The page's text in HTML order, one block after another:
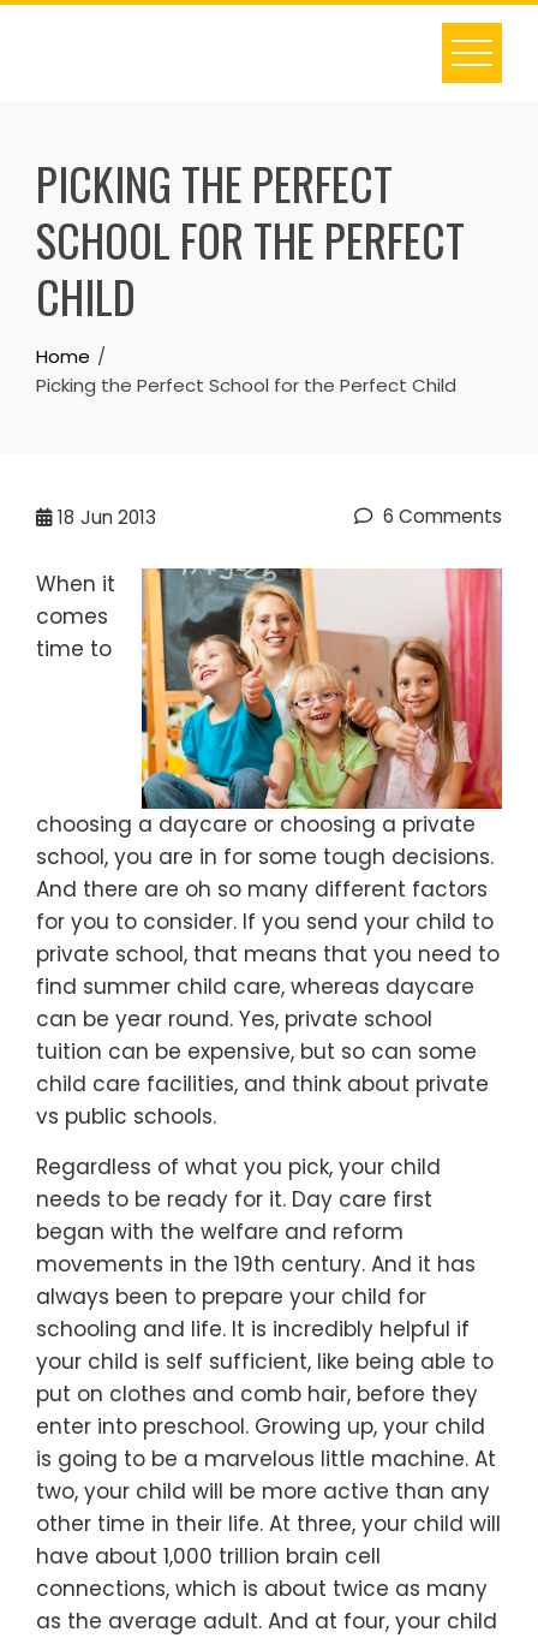
Skip
PICKING THE PERFECT
SCHOOL FOR THE PERFECT
CHILD
Home
Picking the Perfect School for the Perfect Child
18 Jun 2013 6 Comments
When it
comes
time to
choosing a daycare or choosing a private
school, you are in for some tough decisions.
And there are oh so many different factors
for you to consider. If you send your child to
private school, that means that you need to
find summer child care, whereas daycare
can be year round. Yes, private school
tuition can be expensive, but so can some
child care facilities, and think about private
vs public schools.
Regardless of what you pick, your child
needs to be ready for it. Day care first
began with the welfare and reform
movements in the 19th century. And it has
always been to prepare your child for
schooling and life. It is incredibly helpful if
your child is self sufficient, like being able to
put on clothes and comb hair, before they
enter into preschool. Growing up, your child
is going to be a marvelous little machine. At
two, your child will be more active than any
other time in their life. At three, your child will
have about 1,000 trillion brain cell
connections, which is about twice as many
as the average adult. And at four, your child